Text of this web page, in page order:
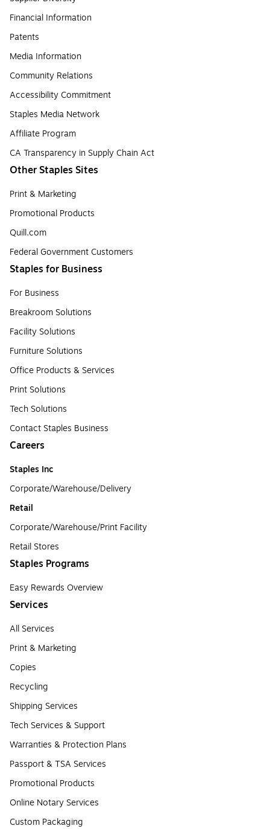
Financial Information
Patents
Media Information
Community Relations
Accessibility Commitment
Staples Media Network
Affiliate Program
CA Transparency in Supply Chain Act
Other Staples Sites
Print & Marketing
Promotional Products
Quill.com
Federal Government Customers
Staples for Business
For Business
Breakroom Solutions
Facility Solutions
Furniture Solutions
Office Products & Services
Print Solutions
Tech Solutions
Contact Staples Business
Careers
Staples Inc
Corporate/Warehouse/Delivery
Retail
Corporate/Warehouse/Print Facility
Retail Stores
Staples Programs
Easy Rewards Overview
Services
All Services
Print & Marketing
Copies
Recycling
Shipping Services
Tech Services & Support
Warranties & Protection Plans
Passport & TSA Services
Promotional Products
Online Notary Services
Custom Packaging